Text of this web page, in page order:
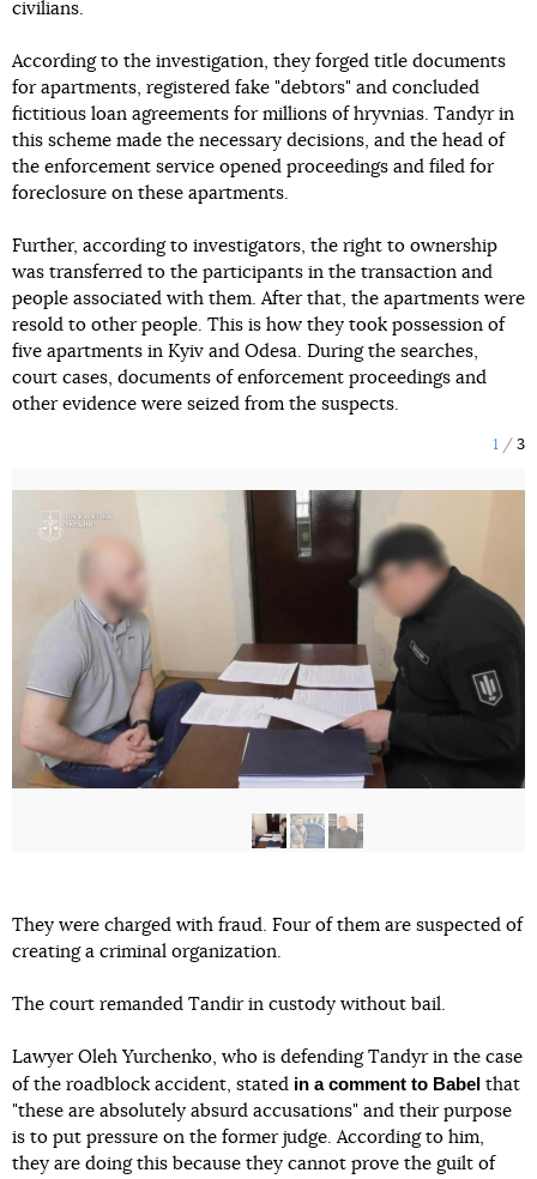
civilians.
According to the investigation, they forged title documents
for apartments, registered fake "debtors" and concluded
fictitious loan agreements for millions of hryvnias. Tandyr in
this scheme made the necessary decisions, and the head of
the enforcement service opened proceedings and filed for
foreclosure on these apartments.
Further, according to investigators, the right to ownership
was transferred to the participants in the transaction and
people associated with them. After that, the apartments were
resold to other people. This is how they took possession of
five apartments in Kyiv and Odesa. During the searches,
court cases, documents of enforcement proceedings and
other evidence were seized from the suspects.
1 3
They were charged with fraud. Four of them are suspected of
creating a criminal organization.
The court remanded Tandir in custody without bail.
Lawyer Oleh Yurchenko, who is defending Tandyr in the case
of the roadblock accident, stated in a comment to Babel that
"these are absolutely absurd accusations" and their purpose
is to put pressure on the former judge. According to him,
they are doing this because they cannot prove the guilt of